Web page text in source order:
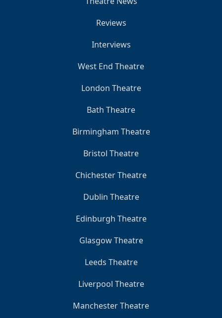
Reviews
Interviews
West End Theatre
London Theatre
Bath Theatre
Birmingham Theatre
Bristol Theatre
Chichester Theatre
Dublin Theatre
Edinburgh Theatre
Glasgow Theatre
Leeds Theatre
Liverpool Theatre
Manchester Theatre